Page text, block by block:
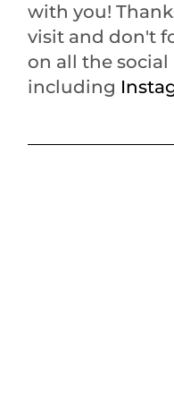
with you!
visit and don't
on all the
including